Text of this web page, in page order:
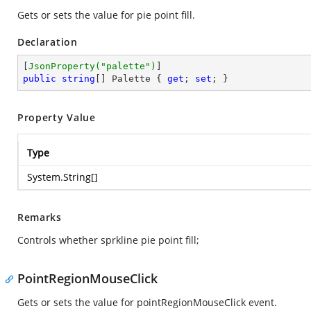
Gets or sets the value for pie point fill.
Declaration
JsonProperty( "palette" )
public
string [] Palette { get ; set ; }
Property Value
Type
System.String[]
Remarks
Controls whether sprkline pie point fill;
PointRegionMouseClick
Gets or sets the value for pointRegionMouseClick event.